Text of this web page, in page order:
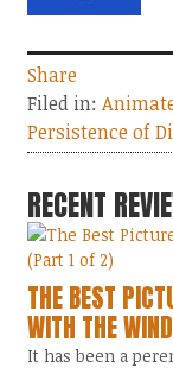
Share
Filed in:
Persistence of
RECENT
THE BEST
WITH THE
It has been a